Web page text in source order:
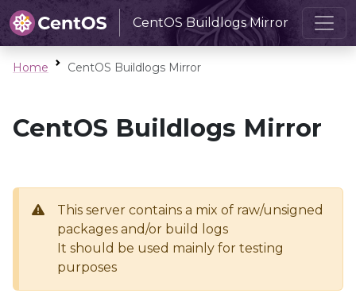
CentOS Buildlogs Mirror
Home CentOS Buildlogs Mirror
CentOS Buildlogs Mirror
This server contains a mix of raw/unsigned
packages and/or build logs
It should be used mainly for testing
purposes